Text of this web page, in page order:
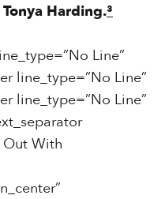
Harding.³
Line”
line_type=”No Line”
line_type=”No Line”
With